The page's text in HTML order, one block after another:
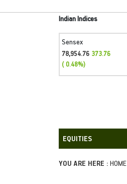
Indian Indices
Sensex
78,954.76 373.76
( 0.48%)
YOU ARE HERE : HOME